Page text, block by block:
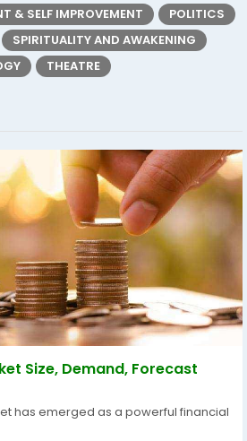
& SELF IMPROVEMENT
POLITICS
SPIRITUALITY AND AWAKENING
THEATRE
Size, Demand, Forecast
has emerged as a powerful financial